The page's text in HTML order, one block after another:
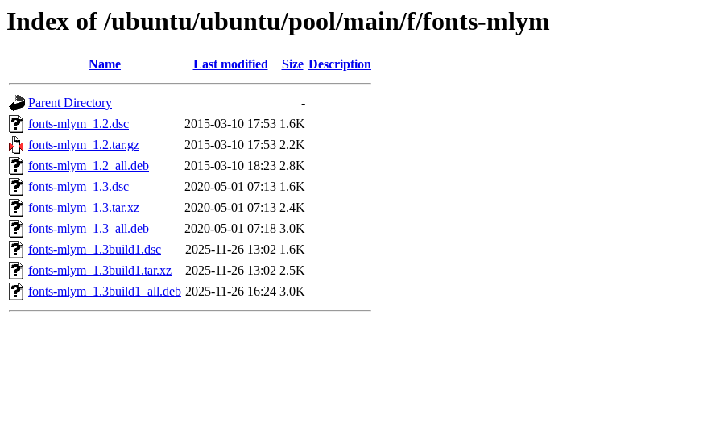
Index of /ubuntu/ubuntu/pool/main/f/fonts-mlym
Name Last modified Size Description
Parent Directory
-
fonts-mlym_1.2.dsc
2015-03-10 17:53 1.6K
fonts-mlym_1.2.tar.gz
2015-03-10 17:53 2.2K
fonts-mlym_1.2_all.deb
2015-03-10 18:23 2.8K
fonts-mlym_1.3.dsc
2020-05-01 07:13 1.6K
fonts-mlym_1.3.tar.xz
2020-05-01 07:13 2.4K
fonts-mlym_1.3_all.deb
2020-05-01 07:18 3.0K
fonts-mlym_1.3build1.dsc
2025-11-26 13:02 1.6K
fonts-mlym_1.3build1.tar.xz
2025-11-26 13:02 2.5K
fonts-mlym_1.3build1_all.deb 2025-11-26 16:24 3.0K